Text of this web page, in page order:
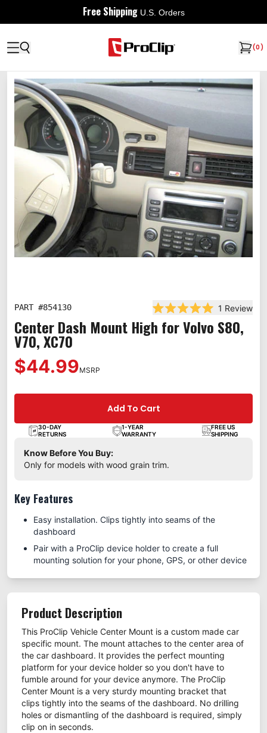
Free Shipping U.S. Orders
(0)
PART #854130
Rated 5.0 out of 5
1 Review
Center Dash Mount High for Volvo S80,
V70, XC70
$44.99MSRP
Add To Cart
30-DAY
RETURNS
1-YEAR
WARRANTY
FREE US
SHIPPING
Know Before You Buy:
Only for models with wood grain trim.
Key Features
Easy installation. Clips tightly into seams of the
dashboard
Pair with a ProClip device holder to create a full
mounting solution for your phone, GPS, or other device
Product Description
This ProClip Vehicle Center Mount is a custom made car
specific mount. The mount attaches to the center area of
the car dashboard. It provides the perfect mounting
platform for your device holder so you don't have to
fumble around for your device anymore. The ProClip
Center Mount is a very sturdy mounting bracket that
clips tightly into the seams of the dashboard. No drilling
holes or dismantling of the dashboard is required, simply
clip on in seconds.